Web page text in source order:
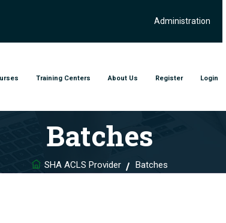
Administration
Training Centers About Us Register Login
Batches
SHA ACLS Provider Batches